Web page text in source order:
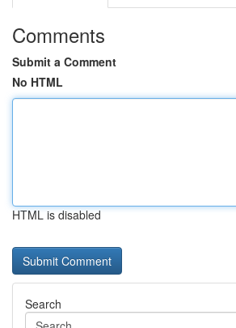
Comments
Submit a Comment
No HTML
HTML is disabled
Search